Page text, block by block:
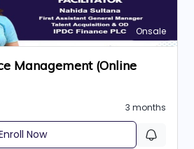
Onsale
Management (Online
3 months
Now